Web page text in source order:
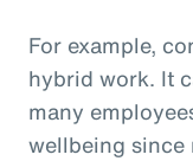
For example,
hybrid work. It
many
wellbeing